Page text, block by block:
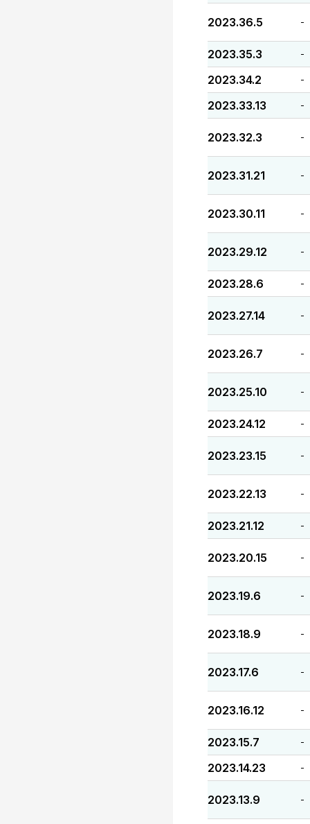
2023.36.5 -
2023.35.3 -
2023.34.2 -
2023.33.13 -
2023.32.3 -
2023.31.21 -
2023.30.11 -
2023.29.12 -
2023.28.6 -
2023.27.14 -
2023.26.7 -
2023.25.10 -
2023.24.12 -
2023.23.15 -
2023.22.13 -
2023.21.12 -
2023.20.15 -
2023.19.6 -
2023.18.9 -
2023.17.6 -
2023.16.12 -
2023.15.7 -
2023.14.23 -
2023.13.9 -